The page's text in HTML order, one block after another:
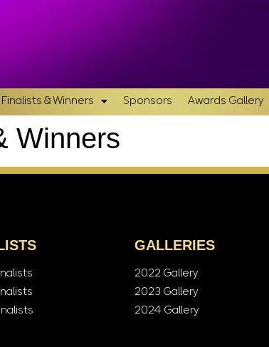
Finalists & Winners Sponsors Awards Gallery
Winners
GALLERIES
2022 Gallery
2023 Gallery
2024 Gallery